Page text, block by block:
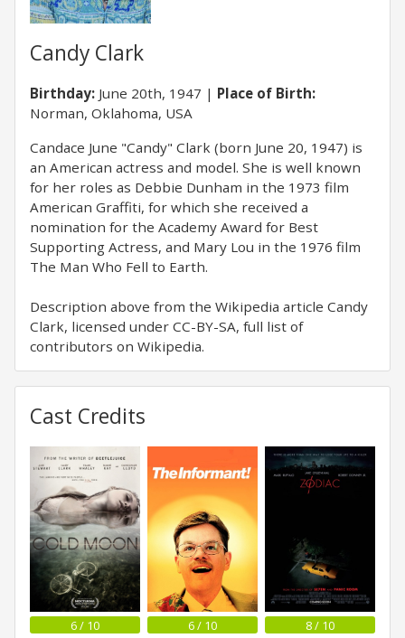
Candy Clark
Birthday: June 20th, 1947
Place of Birth:
Norman, Oklahoma, USA
Candace June "Candy" Clark (born June 20, 1947) is
an American actress and model. She is well known
for her roles as Debbie Dunham in the 1973 film
American Graffiti, for which she received a
nomination for the Academy Award for Best
Supporting Actress, and Mary Lou in the 1976 film
The Man Who Fell to Earth.
Description above from the Wikipedia article Candy
Clark, licensed under CC-BY-SA, full list of
contributors on Wikipedia.
Cast Credits
6 / 10 6 / 10 8 / 10